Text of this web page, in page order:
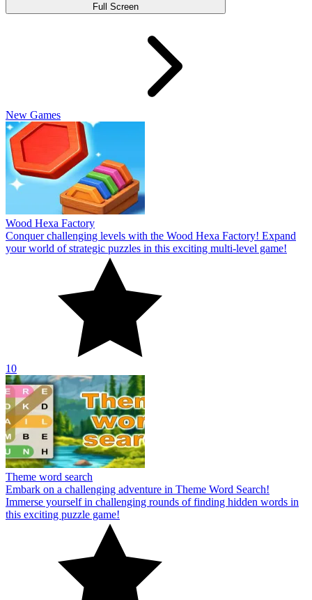
Full Screen
New Games
Wood Hexa Factory
Conquer challenging levels with the Wood Hexa Factory! Expand
your world of strategic puzzles in this exciting multi-level game!
10
Theme word search
Embark on a challenging adventure in Theme Word Search!
Immerse yourself in challenging rounds of finding hidden words in
this exciting puzzle game!